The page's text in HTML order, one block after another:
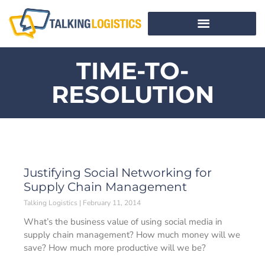
TIME-TO-
RESOLUTION
Justifying Social Networking for
Supply Chain Management
Talking Logistics February 11, 2014
What’s the business value of using social media in
supply chain management? How much money will we
save? How much more productive will we be?